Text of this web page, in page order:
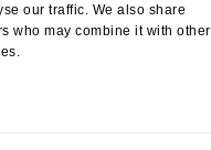
our traffic. We also share
who may combine it with other